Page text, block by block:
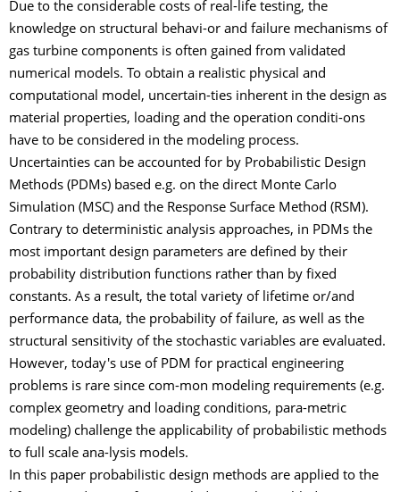
Due to the considerable costs of real-life testing, the
knowledge on structural behavi-or and failure mechanisms of
gas turbine components is often gained from validated
numerical models. To obtain a realistic physical and
computational model, uncertain-ties inherent in the design as
material properties, loading and the operation conditi-ons
have to be considered in the modeling process.
Uncertainties can be accounted for by Probabilistic Design
Methods (PDMs) based e.g. on the direct Monte Carlo
Simulation (MSC) and the Response Surface Method (RSM).
Contrary to deterministic analysis approaches, in PDMs the
most important design parameters are defined by their
probability distribution functions rather than by fixed
constants. As a result, the total variety of lifetime or/and
performance data, the probability of failure, as well as the
structural sensitivity of the stochastic variables are evaluated.
However, today's use of PDM for practical engineering
problems is rare since com-mon modeling requirements (e.g.
complex geometry and loading conditions, para-metric
modeling) challenge the applicability of probabilistic methods
to full scale ana-lysis models.
In this paper probabilistic design methods are applied to the